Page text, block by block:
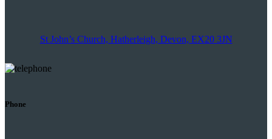
St John’s Church, Hatherleigh, Devon, EX20 3JN
Phone